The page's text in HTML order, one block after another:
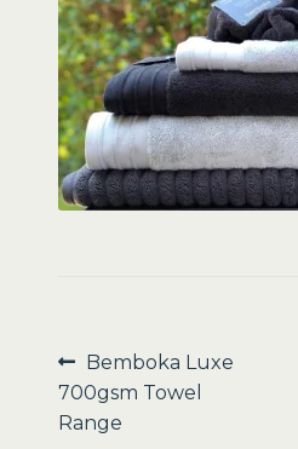
Sale
Post
navigation
Previous
post:
Bemboka Luxe
700gsm Towel
Range